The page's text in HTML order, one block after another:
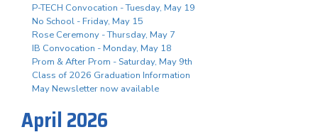
P-TECH Convocation - Tuesday, May 19
No School - Friday, May 15
Rose Ceremony - Thursday, May 7
IB Convocation - Monday, May 18
Prom & After Prom - Saturday, May 9th
Class of 2026 Graduation Information
May Newsletter now available
April 2026